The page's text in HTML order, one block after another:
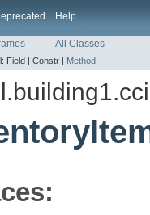
Help
All Classes
Field | Constr | Method